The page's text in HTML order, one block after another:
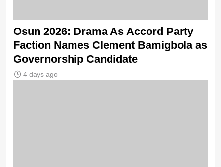
Osun 2026: Drama As Accord Party
Faction Names Clement Bamigbola as
Governorship Candidate
4 days ago